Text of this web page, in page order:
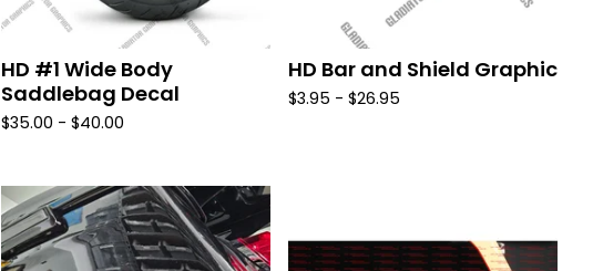
HD #1 Wide Body
Saddlebag Decal
$35.00 - $40.00
HD Bar and Shield Graphic
$3.95 - $26.95